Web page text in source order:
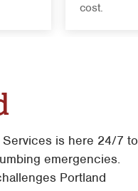
cost.
Services is here 24/7 to
emergencies.
Portland